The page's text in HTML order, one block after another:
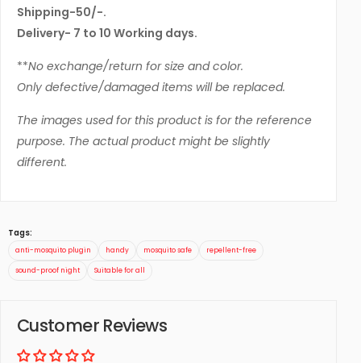
Shipping-50/-.
Delivery- 7 to 10 Working days.
**No exchange/return for size and color.
Only defective/damaged items will be replaced.
The images used for this product is for the reference
purpose. The actual product might be slightly
different.
Tags:
anti-mosquito plugin handy mosquito safe repellent-free
sound-proof night Suitable for all
Customer Reviews